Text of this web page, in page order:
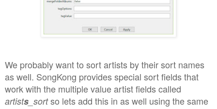
We probably want to sort artists by their sort names
as well. SongKong provides special sort fieldsthat
workwith the multiple value artist fields called
artists _sort so lets add this in as well using the same